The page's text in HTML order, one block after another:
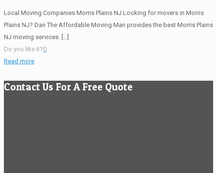
Local Moving Companies Morris Plains NJ Looking for movers in Morris
Plains NJ? Dan The Affordable Moving Man provides the best Morris Plains
NJ moving services.
Do you like it?0
Read more
Contact Us For A Free Quote